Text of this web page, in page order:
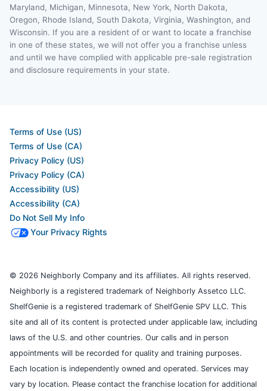
Maryland, Michigan, Minnesota, New York, North Dakota,
Oregon, Rhode Island, South Dakota, Virginia, Washington, and
Wisconsin. If you are a resident of or want to locate a franchise
in one of these states, we will not offer you a franchise unless
and until we have complied with applicable pre-sale registration
and disclosure requirements in your state.
Terms of Use (US)
Terms of Use (CA)
Privacy Policy (US)
Privacy Policy (CA)
Accessibility (US)
Accessibility (CA)
Do Not Sell My Info
Your Privacy Rights
© 2026 Neighborly Company and its affiliates. All rights reserved.
Neighborly is a registered trademark of Neighborly Assetco LLC.
ShelfGenie is a registered trademark of ShelfGenie SPV LLC. This
site and all of its content is protected under applicable law, including
laws of the U.S. and other countries. Our calls and in person
appointments will be recorded for quality and training purposes.
Each location is independently owned and operated. Services may
vary by location. Please contact the franchise location for additional